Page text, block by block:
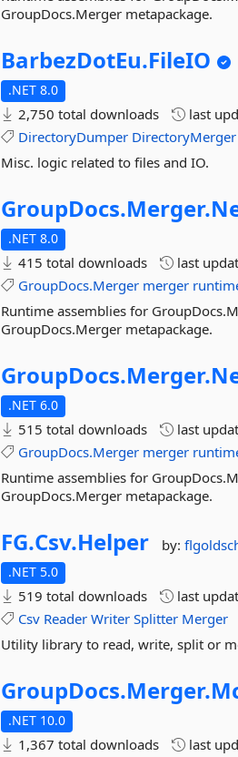
GroupDocs.Merger metapackage.
BarbezDotEu.FileIO
.NET 8.0
2,750 total downloads last
DirectoryDumper DirectoryMerger
Misc. logic related to files and IO.
GroupDocs.Merger.
.NET 8.0
415 total downloads last
GroupDocs.Merger merger
Runtime assemblies for
GroupDocs.Merger metapackage.
GroupDocs.Merger.
.NET 6.0
515 total downloads last
GroupDocs.Merger merger
Runtime assemblies for
GroupDocs.Merger metapackage.
FG.Csv.Helper by:
.NET 5.0
519 total downloads last
Csv Reader Writer Splitter Merger
Utility library to read, write, split or
GroupDocs.Merger.
.NET 10.0
1,367 total downloads last